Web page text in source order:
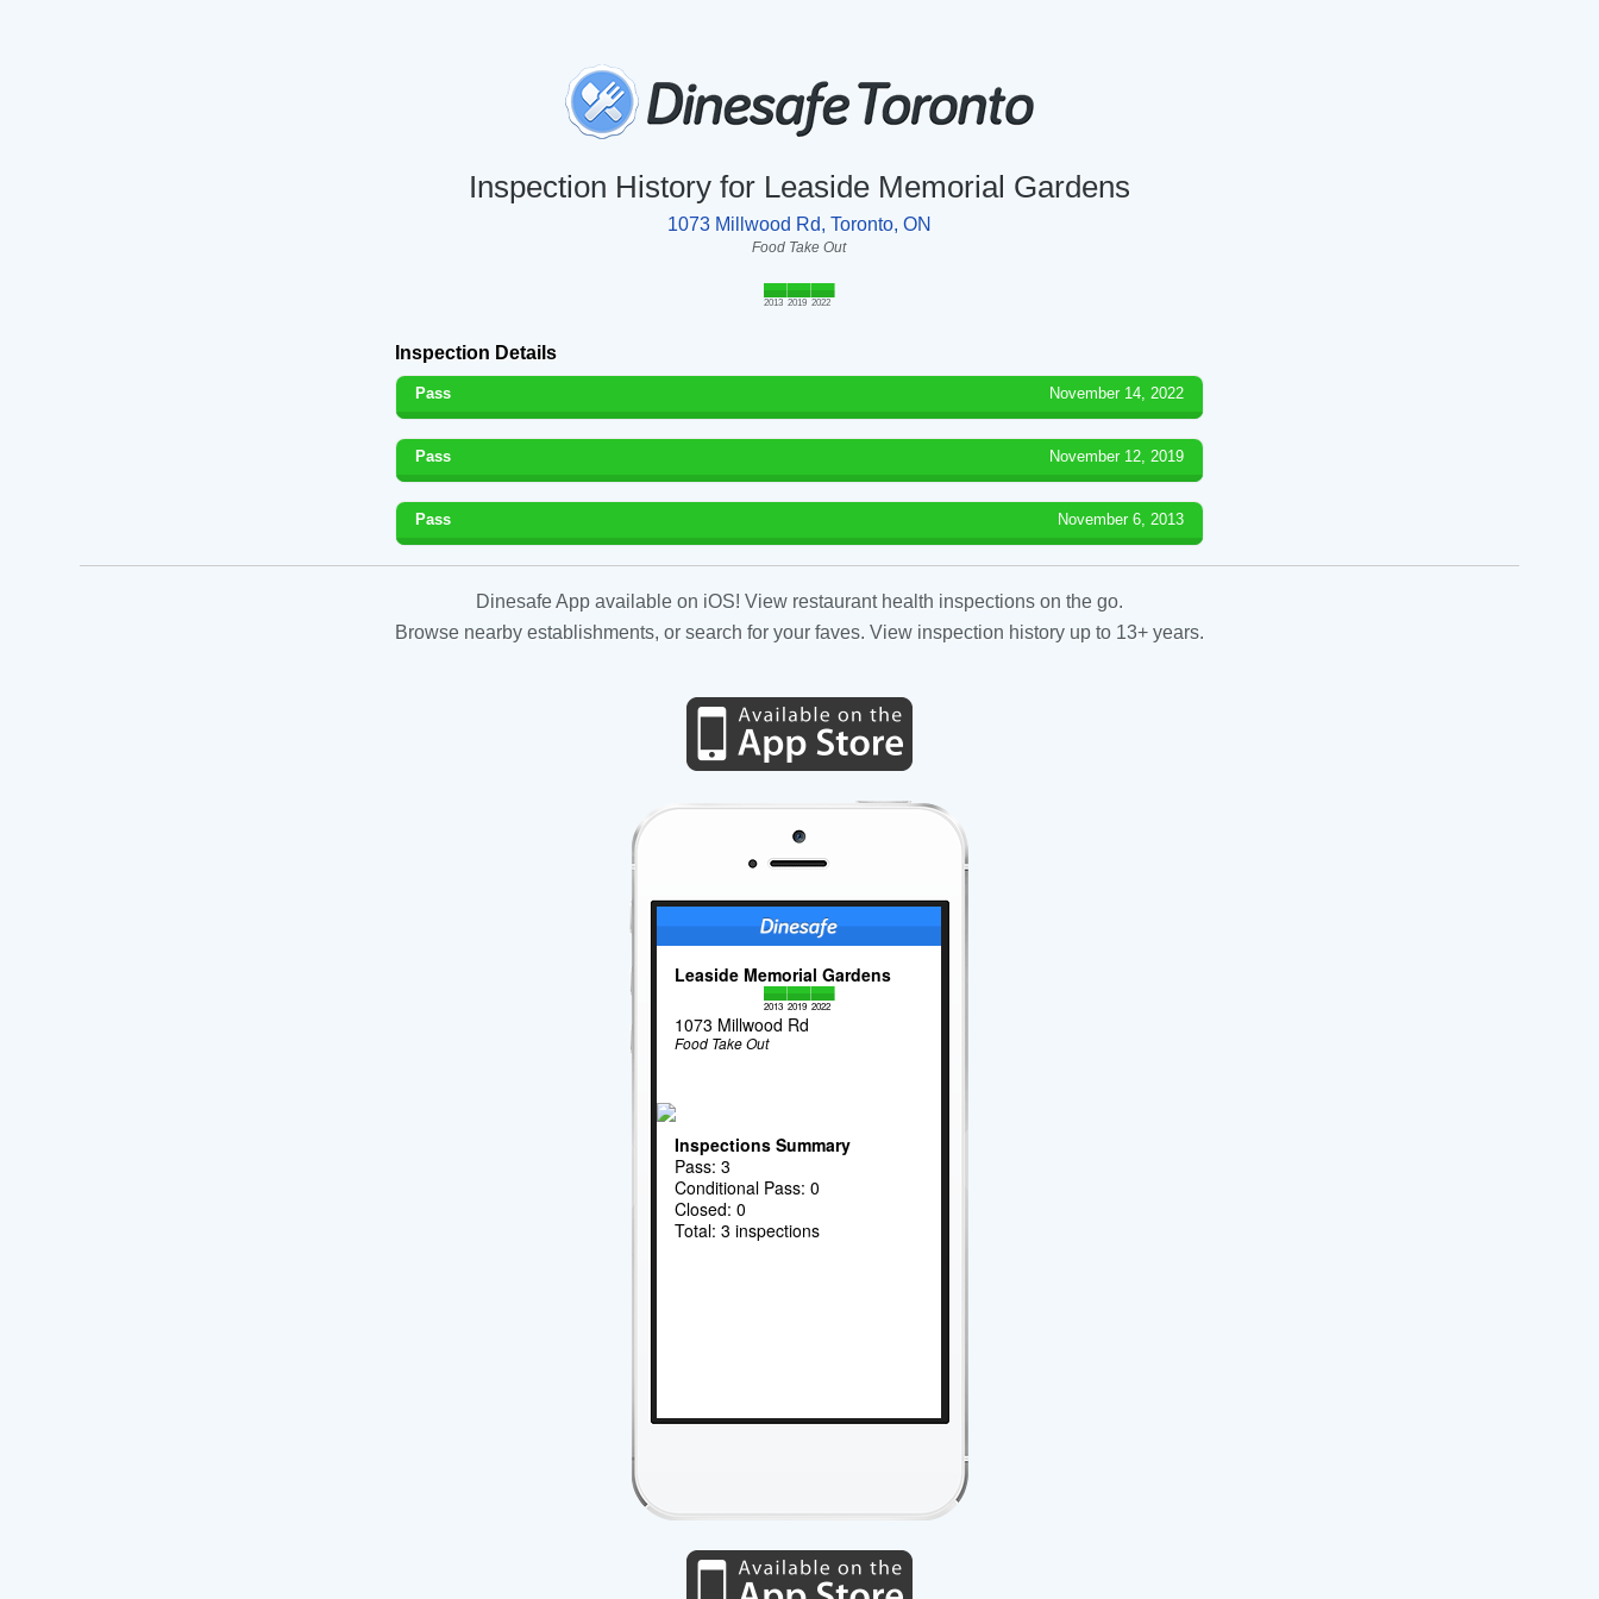
Inspection History for Leaside Memorial Gardens
1073 Millwood Rd, Toronto, ON
Food Take Out
2013 2019 2022
Inspection Details
Pass November 14, 2022
Pass November 12, 2019
Pass November 6, 2013
Dinesafe App available on iOS! View restaurant health inspections on the go.
Browse nearby establishments, or search for your faves. View inspection history up to 13+ years.
Leaside Memorial Gardens
2013 2019 2022
1073 Millwood Rd
Food Take Out
Inspections Summary
Pass: 3
Conditional Pass: 0
Closed: 0
Total: 3 inspections